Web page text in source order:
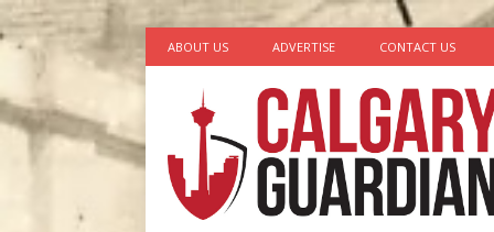
ABOUT US ADVERTISE CONTACT US